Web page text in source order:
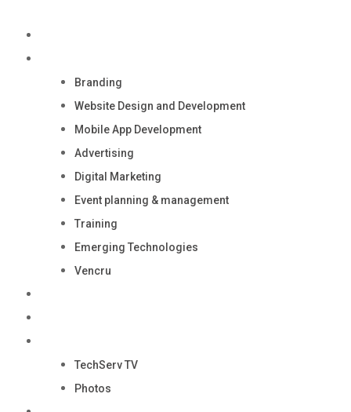
content
Branding
Website Design and Development
Mobile App Development
Advertising
Digital Marketing
Event planning & management
Training
Emerging Technologies
Vencru
TechServ TV
Photos